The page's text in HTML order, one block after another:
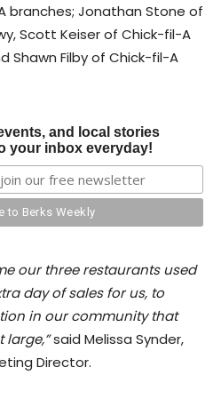
branches; Jonathan Stone of
Scott Keiser of Chick-fil-A
Shawn Filby of Chick-fil-A
and local stories
your inbox everyday!
our three restaurants used
day of sales for us, to
in our community that
large,”said Melissa Synder,
Director.